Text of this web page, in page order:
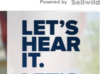
Powered by